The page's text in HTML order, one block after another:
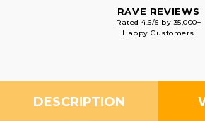
RAVE REVIEWS
Rated 4.6/5 by 35,000+
Happy Customers
DESCRIPTION